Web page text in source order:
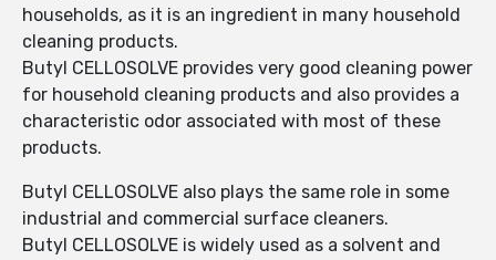
households, as it is an ingredient in many household
cleaning products.
Butyl CELLOSOLVE provides very good cleaning power
for household cleaning products and also provides a
characteristic odor associated with most of these
products.
Butyl CELLOSOLVE also plays the same role in some
industrial and commercial surface cleaners.
Butyl CELLOSOLVE is widely used as a solvent and